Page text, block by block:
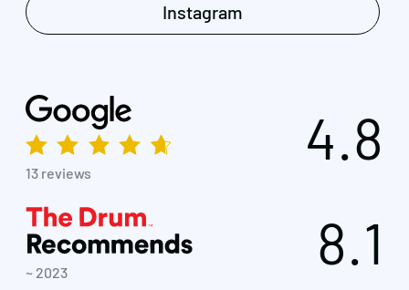
Instagram
13 reviews
4.8
~ 2023 8.1